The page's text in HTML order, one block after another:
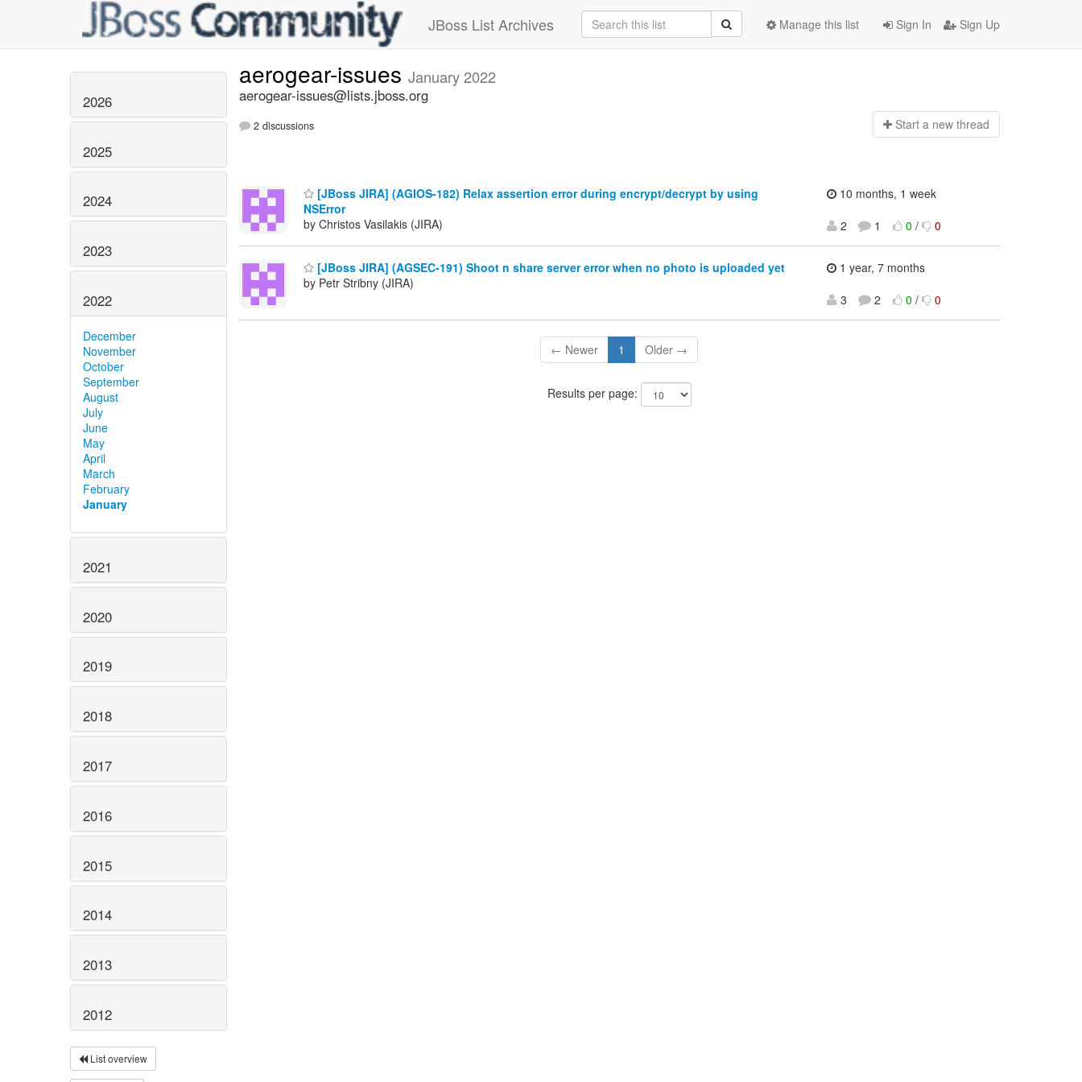
JBoss List Archives Sign In Sign Up
Manage this list
2026
2025
2024
2023
2022
December
November
October
September
August
July
June
May
April
March
February
January
2021
2020
2019
2018
2017
2016
2015
2014
2013
2012
List overview
aerogear-issues January 2022
aerogear-issues@lists.jboss.org
2 discussions Start a new thread
[JBoss JIRA] (AGIOS-182) Relax assertion error during encrypt/decrypt by using
NSError
by Christos Vasilakis (JIRA)
10 months, 1 week
2
1 0 / 0
[JBoss JIRA] (AGSEC-191) Shoot n share server error when no photo is uploaded yet
by Petr Stribny (JIRA)
1 year, 7 months
3
2 0 / 0
← Newer 1 Older →
Results per page: